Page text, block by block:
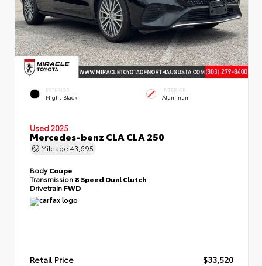
EXTERIOR
Night Black
INTERIOR
Aluminum
Used 2025
Mercedes-benz CLA CLA 250
Mileage 43,695
BodyCoupe
Transmission 8 Speed Dual Clutch
Drivetrain FWD
Retail Price $33,520